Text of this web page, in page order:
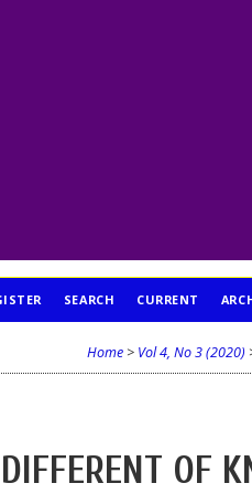
SEARCH CURRENT
Home > Vol 4, No 3 (2020)
OF